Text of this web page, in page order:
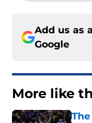
Add us as
Google
More like